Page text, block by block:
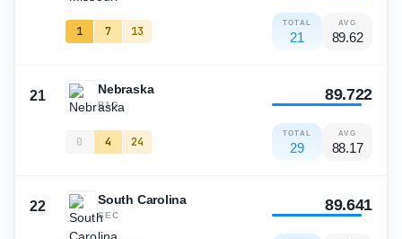
1 7 13
TOTAL
21
AVG
89.62
21 Nebraska
B1G
0 4 24
89.722
TOTAL
29
AVG
88.17
22 South Carolina
SEC
89.641